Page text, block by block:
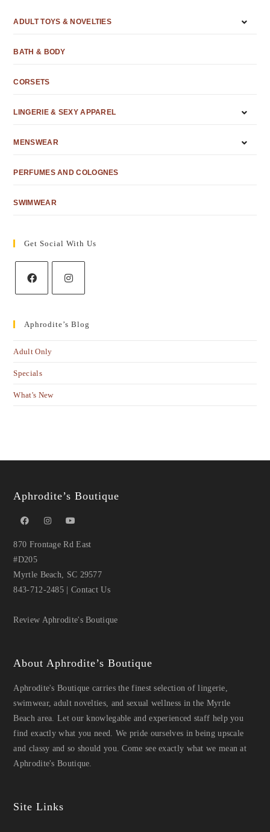
ADULT TOYS & NOVELTIES
BATH & BODY
CORSETS
LINGERIE & SEXY APPAREL
MENSWEAR
PERFUMES AND COLOGNES
SWIMWEAR
Get Social With Us
Aphrodite’s Blog
Adult Only
Specials
What's New
Aphrodite’s Boutique
870 Frontage Rd East
#D205
Myrtle Beach, SC 29577
843-712-2485 | Contact Us
Review Aphrodite's Boutique
About Aphrodite’s Boutique
Aphrodite's Boutique carries the finest selection of lingerie,
swimwear, adult novelties, and sexual wellness in the Myrtle
Beach area. Let our knowlegable and experienced staff help you
find exactly what you need. We pride ourselves in being upscale
and classy and so should you. Come see exactly what we mean at
Aphrodite's Boutique.
Site Links